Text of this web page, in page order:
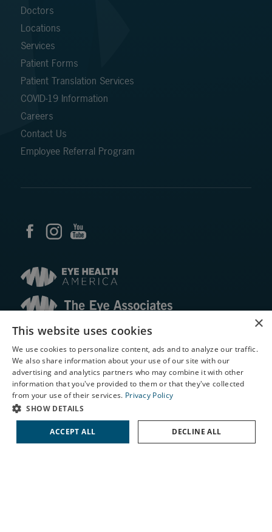
Doctors
Locations
Services
Patient Forms
Patient Translation Services
COVID-19 Information
Careers
Contact Us
Employee Referral Program
© 2026 The Eye Associates. All rights reserved.
Facts About The Eye Associates
Accessibility
Website Disclaimers
Privacy Policy
X
Schedule an Appointment
LASIK Self-Test
Cataract Self-Test
Contact Us
×
This website uses cookies
We use cookies to personalize content, ads and to analyze our traffic.
We also share information about your use of our site with our
advertising and analytics partners who may combine it with other
information that you've provided to them or that they've collected
from your use of their services. Privacy Policy
SHOW DETAILS
ACCEPT ALL DECLINE ALL